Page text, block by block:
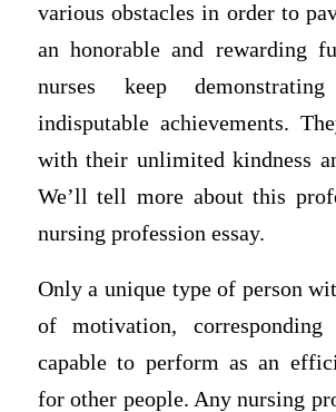
various obstacles in order to
an honorable and rewarding
nurses keep
indisputable achievements.
with their unlimited kindness
We’ll tell more about this
nursing profession essay.
Only a unique type of person
of motivation,
capable to perform as an
for other people. Any nursing